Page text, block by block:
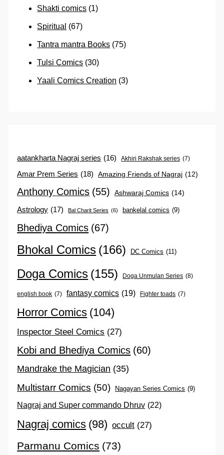
Shakti comics (1)
Spiritual (67)
Tantra mantra Books (75)
Tulsi Comics (30)
Yaali Comics Creation (3)
aatankharta Nagraj series (16) Akhiri Rakshak series (7)
Amar Prem Series (18) Amazing Friends of Nagraj (12)
Anthony Comics (55) Ashwaraj Comics (14)
Astrology (17) Bal Charit Series (6) bankelal comics (9)
Bhediya Comics (67)
Bhokal Comics (166) DC Comics (11)
Doga Comics (155) Doga Unmulan Series (8)
english book (7) fantasy comics (19) Fighter toads (7)
Horror Comics (104)
Inspector Steel Comics (27)
Kobi and Bhediya Comics (60)
Mandrake the Magician (35)
Multistarr Comics (50) Nagayan Series Comics (9)
Nagraj and Super commando Dhruv (22)
Nagraj comics (98) occult (27)
Parmanu Comics (73)